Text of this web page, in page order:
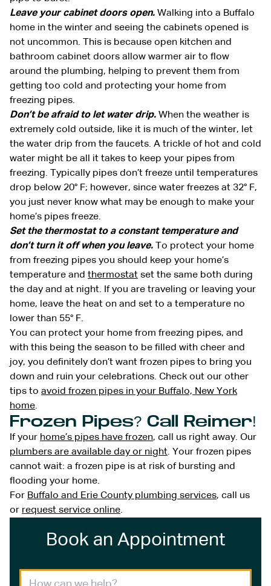
Leave your cabinet doors open. Walking into a Buffalo
home in the winter and seeing the cabinets opened is
not uncommon. This is because open kitchen and
bathroom cabinet doors allow warmer air to flow
around the plumbing, helping to prevent them from
getting too cold and protecting your home from
freezing pipes.
Don’t be afraid to let water drip. When the weather is
extremely cold outside, like it is much of the winter, let
the water drip from the faucets. A trickle of hot and cold
water might be all it takes to keep your pipes from
freezing. Typically pipes don’t freeze until temperatures
drop below 20° F; however, since water freezes at 32° F,
you just never know what may be enough to make your
home’s pipes freeze.
Set the thermostat to a constant temperature and
don’t turn it off when you leave. To protect your home
from freezing pipes you should keep your home’s
temperature and thermostat set the same both during
the day and at night. If you are traveling or leaving your
home, leave the heat on and set to a temperature no
lower than 55° F.
You can protect your home from freezing pipes, and
with this being the season to be filled with cheer and
joy, you definitely don’t want frozen pipes to bring you
down and ruin your celebrations. Check out our other
tips to avoid frozen pipes in your Buffalo, New York
home.
Frozen Pipes? Call Reimer!
If your home’s pipes have frozen, call us right away. Our
plumbers are available day or night. Your frozen pipes
cannot wait: a frozen pipe is at risk of bursting and
flooding your home.
For Buffalo and Erie County plumbing services, call us
or request service online.
Book an Appointment